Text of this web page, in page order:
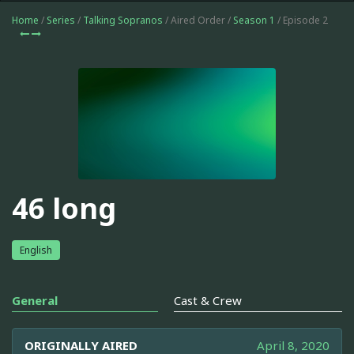
Home / Series / Talking Sopranos / Aired Order / Season 1 / Episode 2
46 long
English
General Cast & Crew
ORIGINALLY AIRED April 8, 2020